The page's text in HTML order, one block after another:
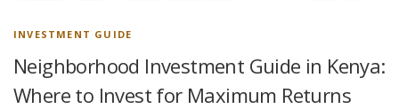
INVESTMENT GUIDE
Neighborhood Investment Guide in Kenya:
Where to Invest for Maximum Returns